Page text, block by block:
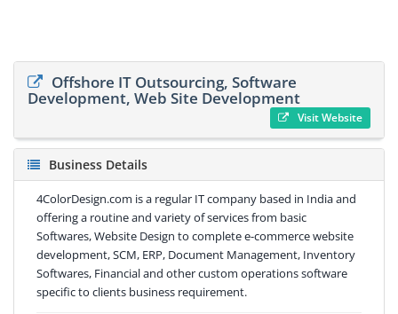
Offshore IT Outsourcing, Software
Development, Web Site Development
Visit Website
Business Details
4ColorDesign.com is a regular IT company based in India and
offering a routine and variety of services from basic
Softwares, Website Design to complete e-commerce website
development, SCM, ERP, Document Management, Inventory
Softwares, Financial and other custom operations software
specific to clients business requirement.